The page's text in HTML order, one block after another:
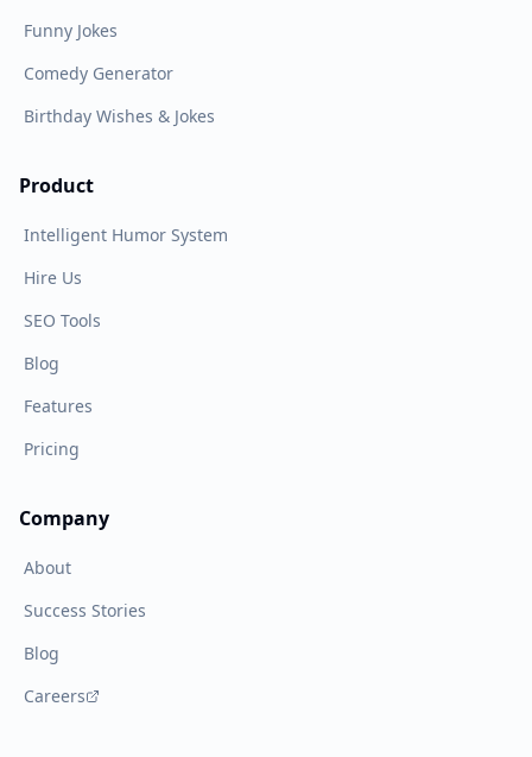
Funny Jokes
Comedy Generator
Birthday Wishes & Jokes
Product
Intelligent Humor System
Hire Us
SEO Tools
Blog
Features
Pricing
Company
About
Success Stories
Blog
Careers